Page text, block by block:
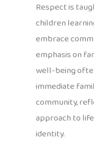
Respect is
children
embrace
emphasis on
well-being
immediate
community,
approach to
identity.